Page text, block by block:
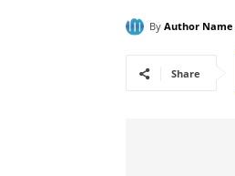
By Author Name
Share